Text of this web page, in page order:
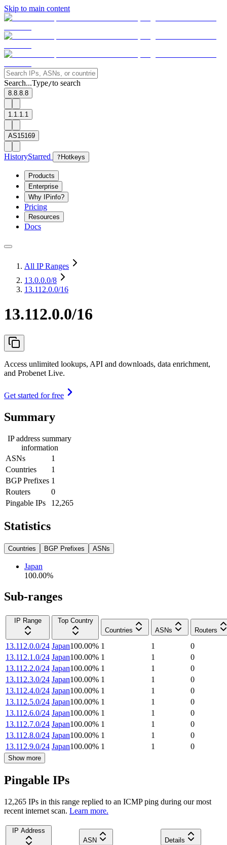
Skip to main content
Search...Type/to search
8.8.8.8
1.1.1.1
AS15169
HistoryStarred ? Hotkeys
Products
Enterprise
Why IPinfo?
Pricing
Resources
Docs
All IP Ranges
13.0.0.0/8
13.112.0.0/16
13.112.0.0/16
Access unlimited lookups, API and downloads, data enrichment,
and Probenet Live.
Get started for free
Summary
IP address summary
information
ASNs
1
Countries
1
BGP Prefixes 1
Routers
0
Pingable IPs
12,265
Statistics
Countries BGP Prefixes ASNs
Japan
100.00%
Sub-ranges
IP Range
Top Country
Countries
ASNs Routers
13.112.0.0/24 Japan100.00% 1 1
0
13.112.1.0/24 Japan100.00% 1 1
0
13.112.2.0/24 Japan100.00% 1 1
0
13.112.3.0/24 Japan100.00% 1 1
0
13.112.4.0/24 Japan100.00% 1 1
0
13.112.5.0/24 Japan100.00% 1 1
0
13.112.6.0/24 Japan100.00% 1 1
0
13.112.7.0/24 Japan100.00% 1 1
0
13.112.8.0/24 Japan100.00% 1 1
0
13.112.9.0/24 Japan100.00% 1 1 0
Show more
Pingable IPs
12,265 IPs in this range replied to an ICMP ping during our most
recent internet scan. Learn more.
IP Address
ASN
Details